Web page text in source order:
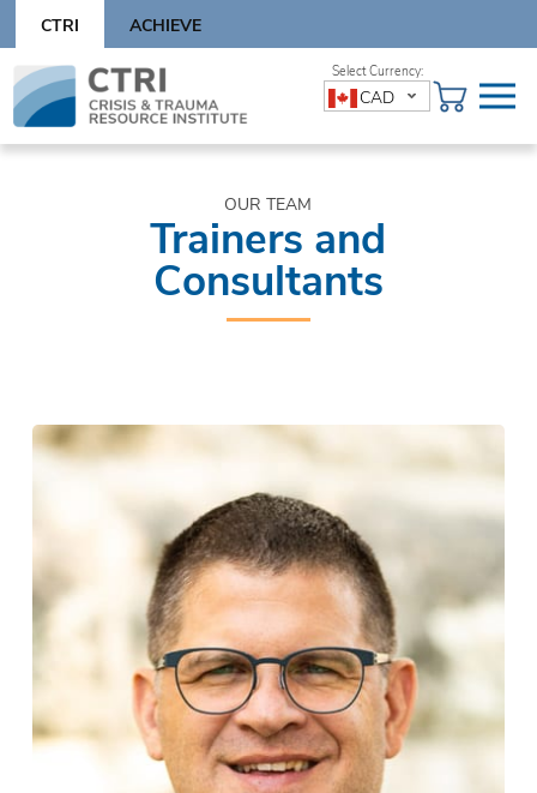
content
CTRI ACHIEVE
Skip
content
CAD
OUR TEAM
Trainers and
Consultants